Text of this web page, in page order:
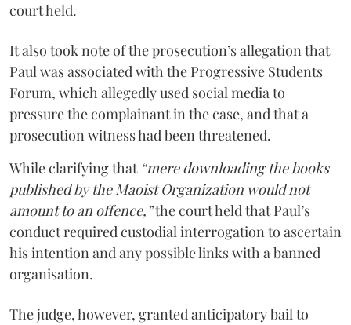
court held.
It also took note of the prosecution’s allegation that
Paul was associated with the Progressive Students
Forum, which allegedly used social media to
pressure the complainant in the case, and that a
prosecution witness had been threatened.
While clarifying that “mere downloading the books
published by the Maoist Organization would not
amount to an offence,”the court held that Paul’s
conduct required custodial interrogation to ascertain
his intention and any possible links with a banned
organisation.
The judge, however, granted anticipatory bail to